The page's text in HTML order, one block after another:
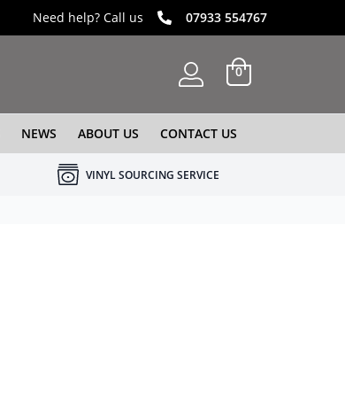
Need help? Call us 07933 554767
0
NEWS ABOUT US CONTACT US
VINYL SOURCING SERVICE